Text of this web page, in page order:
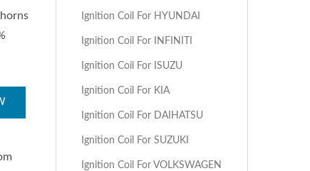
Ignition Coil For HYUNDAI
Ignition Coil For INFINITI
Ignition Coil For ISUZU
Ignition Coil For KIA
Ignition Coil For DAIHATSU
Ignition Coil For SUZUKI
Ignition Coil For VOLKSWAGEN